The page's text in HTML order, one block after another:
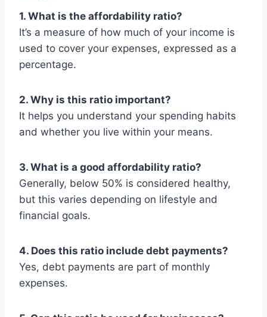
1. What is the affordability ratio?
It’s a measure of how much of your income is
used to cover your expenses, expressed as a
percentage.
2. Why is this ratio important?
It helps you understand your spending habits
and whether you live within your means.
3. What is a good affordability ratio?
Generally, below 50% is considered healthy,
but this varies depending on lifestyle and
financial goals.
4. Does this ratio include debt payments?
Yes, debt payments are part of monthly
expenses.